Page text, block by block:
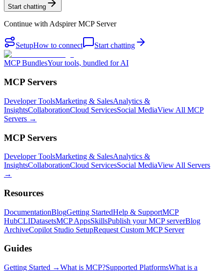
Start chatting
Continue withAdspirer MCP Server
SetupHow to connect Start chatting
MCP BundlesYour tools, bundled for AI
MCP Servers
Developer ToolsMarketing & SalesAnalytics &
InsightsCollaborationCloud ServicesSocial MediaView All MCP
Servers →
MCP Servers
Developer ToolsMarketing & SalesAnalytics &
InsightsCollaborationCloud ServicesSocial MediaView All Servers
→
Resources
DocumentationBlogGetting StartedHelp & SupportMCP
HubCLIDatasetsMCP AppsSkillsPublish your MCP serverBlog
ArchiveCopilot Studio SetupRequest Custom MCP Server
Guides
Getting Started →What is MCP?Supported PlatformsWhat is a